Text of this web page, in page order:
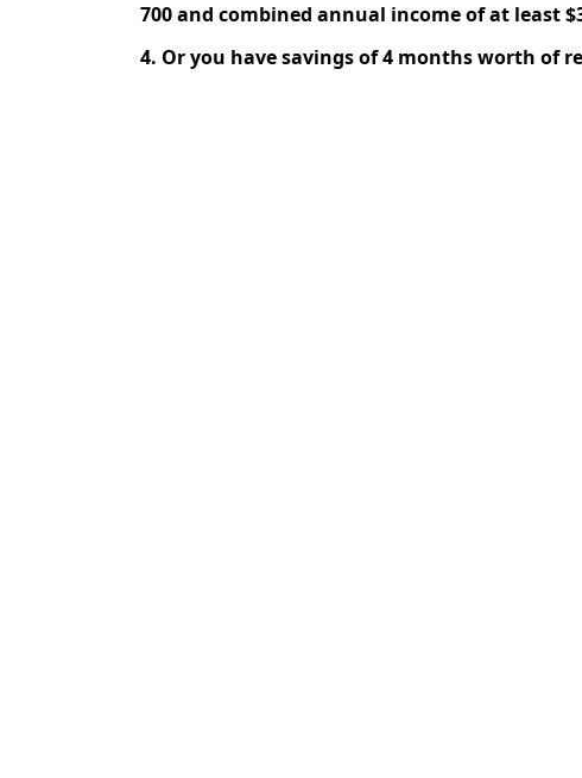
700 and combined annual income of at least
4. Or you have savings of 4 months worth of